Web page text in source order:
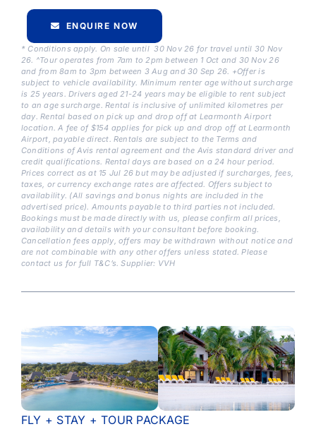
ENQUIRE NOW
* Conditions apply. On sale until 30 Nov 26 for travel until 30 Nov
26. ^Tour operates from 7am to 2pm between 1 Oct and 30 Nov 26
and from 8am to 3pm between 3 Aug and 30 Sep 26. +Offer is
subject to vehicle availability. Minimum renter age without surcharge
is 25 years. Drivers aged 21-24 years may be eligible to rent subject
to an age surcharge. Rental is inclusive of unlimited kilometres per
day. Rental based on pick up and drop off at Learmonth Airport
location. A fee of $154 applies for pick up and drop off at Learmonth
Airport, payable direct. Rentals are subject to the Terms and
Conditions of Avis rental agreement and the Avis standard driver and
credit qualifications. Rental days are based on a 24 hour period.
Prices correct as at 15 Jul 26 but may be adjusted if surcharges, fees,
taxes, or currency exchange rates are affected. Offers subject to
availability. (All savings and bonus nights are included in the
advertised price). Amounts payable to third parties not included.
Bookings must be made directly with us, please confirm all prices,
availability and details with your consultant before booking.
Cancellation fees apply, offers may be withdrawn without notice and
are not combinable with any other offers unless stated. Please
contact us for full T&C’s. Supplier: VVH
FLY + STAY + TOUR PACKAGE